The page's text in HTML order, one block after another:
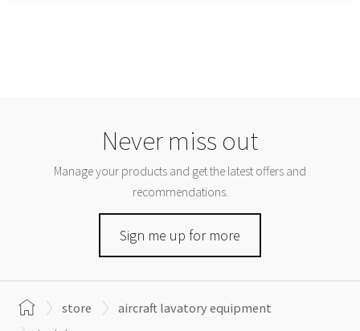
Never miss out
Manage your products and get the latest offers and
recommendations.
Sign me up for more
store
aircraft lavatory equipment